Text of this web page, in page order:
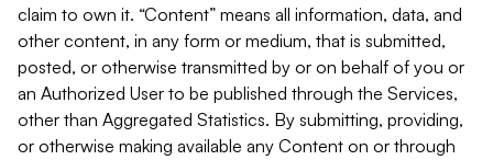
claim to own it. “Content” means all information, data, and
other content, in any form or medium, that is submitted,
posted, or otherwise transmitted by or on behalf of you or
an Authorized User to be published through the Services,
other than Aggregated Statistics. By submitting, providing,
or otherwise making available any Content on or through